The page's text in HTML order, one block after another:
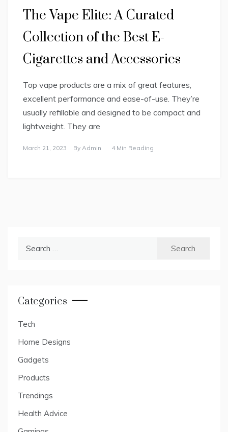
The Vape Elite: A Curated
Collection of the Best E-
Cigarettes and Accessories
Top vape products are a mix of great features,
excellent performance and ease-of-use. They’re
usually refillable and designed to be compact and
lightweight. They are
March 21, 2023 By Admin 4 Min Reading
Categories
Tech
Home Designs
Gadgets
Products
Trendings
Health Advice